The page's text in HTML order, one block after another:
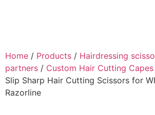
Home / Products / Hairdressing
partners / Custom Hair Cutting Capes
Slip Sharp Hair Cutting Scissors for
Razorline